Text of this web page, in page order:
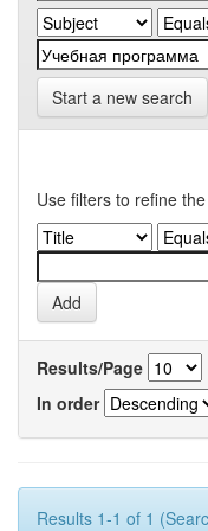
Start a new search
Use filters to refine
Results/Page
In order
Results 1-1 of 1